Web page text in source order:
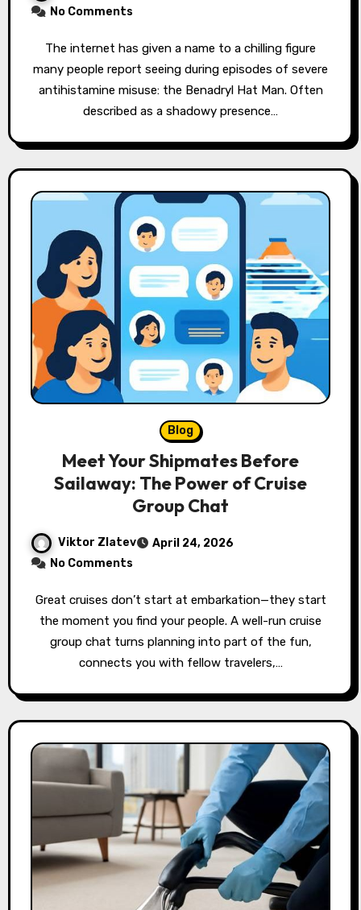
No Comments
The internet has given a name to a chilling figure
many people report seeing during episodes of severe
antihistamine misuse: the Benadryl Hat Man. Often
described as a shadowy presence…
Blog
Meet Your Shipmates Before
Sailaway: The Power of Cruise
Group Chat
Viktor Zlatev
April 24, 2026
No Comments
Great cruises don’t start at embarkation—they start
the moment you find your people. A well-run cruise
group chat turns planning into part of the fun,
connects you with fellow travelers,…